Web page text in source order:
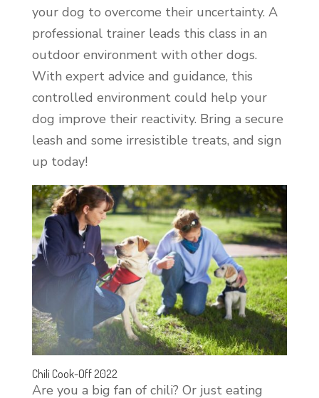
your dog to overcome their uncertainty. A
professional trainer leads this class in an
outdoor environment with other dogs.
With expert advice and guidance, this
controlled environment could help your
dog improve their reactivity. Bring a secure
leash and some irresistible treats, and sign
up today!
Chili Cook-Off 2022
Are you a big fan of chili? Or just eating